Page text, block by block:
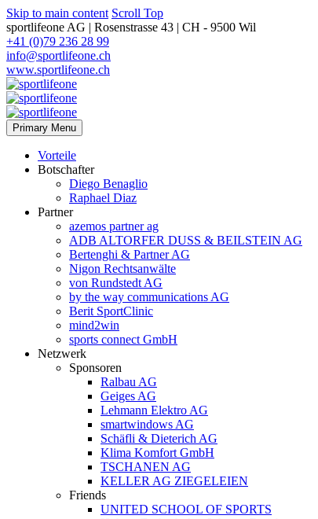
Skip to main content Scroll Top
sportlifeone AG | Rosenstrasse 43 | CH - 9500 Wil
+41 (0)79 236 28 99
info@sportlifeone.ch
www.sportlifeone.ch
Primary Menu
Vorteile
Botschafter
Diego Benaglio
Raphael Diaz
Partner
azemos partner ag
ADB ALTORFER DUSS & BEILSTEIN AG
Bertenghi & Partner AG
Nigon Rechtsanwälte
von Rundstedt AG
by the way communications AG
Berit SportClinic
mind2win
sports connect GmbH
Netzwerk
Sponsoren
Ralbau AG
Geiges AG
Lehmann Elektro AG
smartwindows AG
Schäfli & Dieterich AG
Klima Komfort GmbH
TSCHANEN AG
KELLER AG ZIEGELEIEN
Friends
UNITED SCHOOL OF SPORTS